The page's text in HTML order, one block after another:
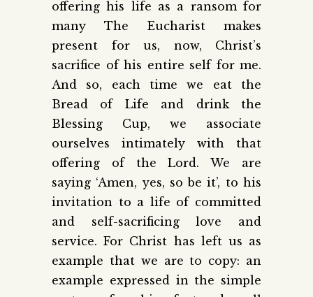
offering his life as a ransom for
many The Eucharist makes
present for us, now, Christ’s
sacrifice of his entire self for me.
And so, each time we eat the
Bread of Life and drink the
Blessing Cup, we associate
ourselves intimately with that
offering of the Lord. We are
saying ‘Amen, yes, so be it’, to his
invitation to a life of committed
and self-sacrificing love and
service. For Christ has left us as
example that we are to copy: an
example expressed in the simple